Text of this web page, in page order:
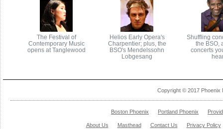
The Festival of
Contemporary Music
opens at Tanglewood
Helios Early Opera's
Charpentier; plus, the
BSO's Mendelssohn
Lobgesang
Shuffling
the BSO,
concerts
Copyright © 2017 Phoenix
Boston Phoenix Portland Phoenix
About Us Masthead Contact Us Privacy Policy